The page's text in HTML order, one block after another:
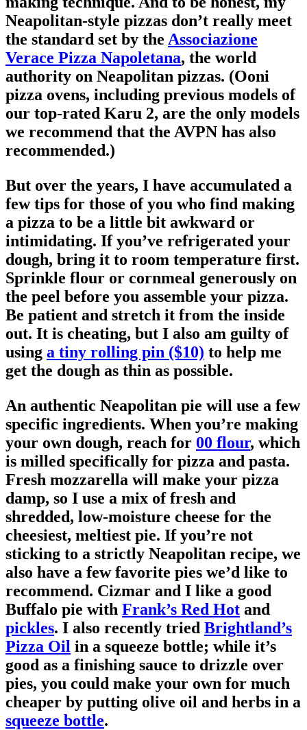
Neapolitan-style pizzas don’t really meet
the standard set by the Associazione
Verace Pizza Napoletana, the world
authority on Neapolitan pizzas. (Ooni
pizza ovens, including previous models of
our top-rated Karu 2, are the only models
we recommend that the AVPN has also
recommended.)
But over the years, I have accumulated a
few tips for those of you who find making
a pizza to be a little bit awkward or
intimidating. If you’ve refrigerated your
dough, bring it to room temperature first.
Sprinkle flour or cornmeal generously on
the peel before you assemble your pizza.
Be patient and stretch it from the inside
out. It is cheating, but I also am guilty of
using a tiny rolling pin ($10) to help me
get the dough as thin as possible.
An authentic Neapolitan pie will use a few
specific ingredients. When you’re making
your own dough, reach for 00 flour, which
is milled specifically for pizza and pasta.
Fresh mozzarella will make your pizza
damp, so I use a mix of fresh and
shredded, low-moisture cheese for the
cheesiest, meltiest pie. If you’re not
sticking to a strictly Neapolitan recipe, we
also have a few favorite pies we’d like to
recommend. Cizmar and I like a good
Buffalo pie with Frank’s Red Hot and
pickles. I also recently tried Brightland’s
Pizza Oil in a squeeze bottle; while it’s
good as a finishing sauce to drizzle over
pies, you could make your own for much
cheaper by putting olive oil and herbs in a
squeeze bottle.